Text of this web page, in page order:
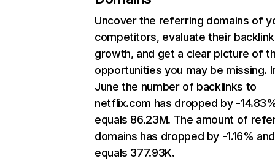
Uncover the referring domains of
competitors, evaluate their backlink
growth, and get a clear picture of
opportunities you may be missing.
June the number of backlinks to
netflix.com has dropped by -
equals 86.23M. The amount of
domains has dropped by -1.16% and
equals 377.93K.